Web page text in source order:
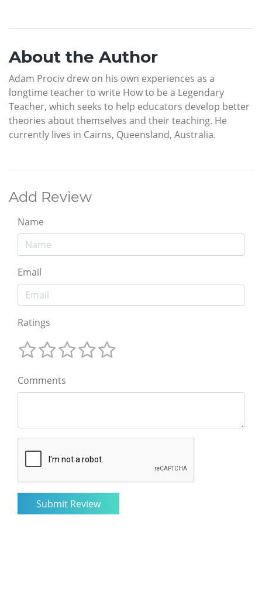
About the Author
Adam Prociv drew on his own experiences as a
longtime teacher to write How to be a Legendary
Teacher, which seeks to help educators develop better
theories about themselves and their teaching. He
currently lives in Cairns, Queensland, Australia.
Add Review
Name
Email
Ratings
Comments